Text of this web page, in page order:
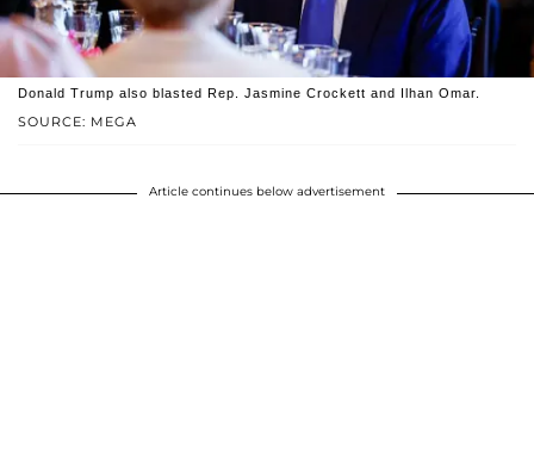
SOURCE: MEGA
Donald Trump also blasted Rep. Jasmine Crockett and Ilhan Omar.
Article continues below advertisement